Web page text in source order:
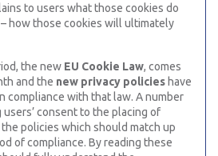
to users what those cookies do
how those cookies will ultimately
the new EU Cookie Law, comes
and the new privacy policies have
compliance with that law. A number
consent to the placing of
policies which should match up
of compliance. By reading these